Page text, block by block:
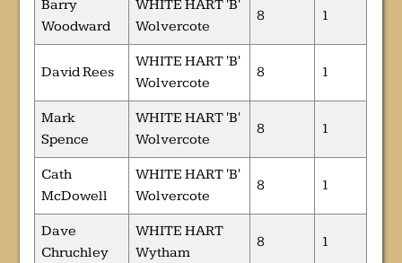
Barry
Woodward
WHITE HART 'B'
Wolvercote
8 1
David Rees
WHITE HART 'B'
Wolvercote
8 1
Mark
Spence
WHITE HART 'B'
Wolvercote
8 1
Cath
McDowell
WHITE HART 'B'
Wolvercote
8 1
Dave
Chruchley
WHITE HART
Wytham
8 1